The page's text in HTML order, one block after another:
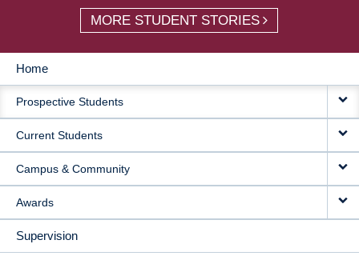
MORE STUDENT STORIES
MAIN
NAVIGATION
Home
Prospective Students
Current Students
Campus & Community
Awards
Supervision